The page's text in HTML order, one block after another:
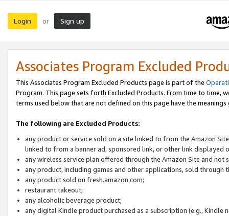
Login or Sign up
Associates Program Excluded
This Associates Program Excluded Products page is part of the
Program. This page sets forth Excluded Products. From time to time,
terms used below that are not defined on this page have the
The following are Excluded Products:
any product or service sold on a site linked to from the Amazon
linked to from a banner ad, sponsored link, or other link displayed
any wireless service plan offered through the Amazon Site and
any product, including games and other applications, sold through
any product sold on fresh.amazon.com;
restaurant takeout;
any alcoholic beverage product;
any digital Kindle product purchased as a subscription (e.g.,